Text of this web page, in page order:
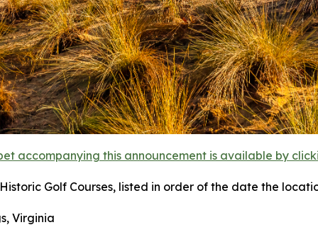
accompanying this announcement is available by
Golf Courses, listed in order of the date the
Virginia